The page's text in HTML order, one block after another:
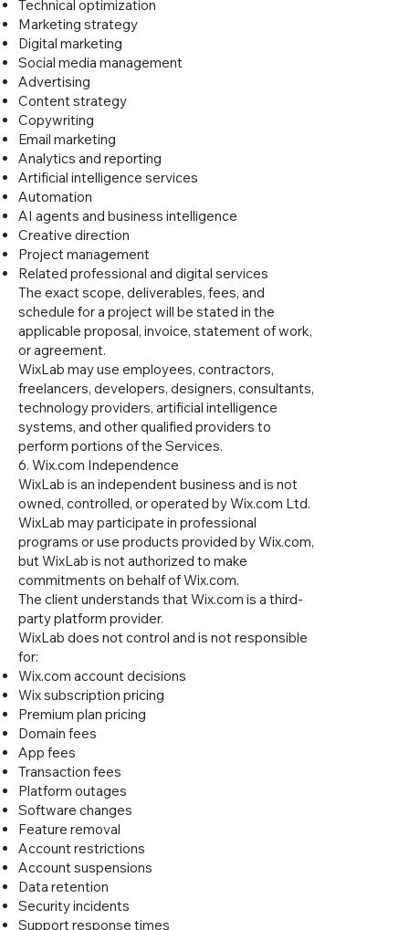
Technical optimization
Marketing strategy
Digital marketing
Social media management
Advertising
Content strategy
Copywriting
Email marketing
Analytics and reporting
Artificial intelligence services
Automation
AI agents and business intelligence
Creative direction
Project management
Related professional and digital services
The exact scope, deliverables, fees, and
schedule for a project will be stated in the
applicable proposal, invoice, statement of work,
or agreement.
WixLab may use employees, contractors,
freelancers, developers, designers, consultants,
technology providers, artificial intelligence
systems, and other qualified providers to
perform portions of the Services.
6. Wix.com Independence
WixLab is an independent business and is not
owned, controlled, or operated by Wix.com Ltd.
WixLab may participate in professional
programs or use products provided by Wix.com,
but WixLab is not authorized to make
commitments on behalf of Wix.com.
The client understands that Wix.com is a third-
party platform provider.
WixLab does not control and is not responsible
for:
Wix.com account decisions
Wix subscription pricing
Premium plan pricing
Domain fees
App fees
Transaction fees
Platform outages
Software changes
Feature removal
Account restrictions
Account suspensions
Data retention
Security incidents
Support response times